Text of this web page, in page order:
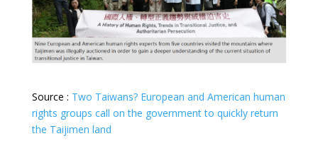
Source : Two Taiwans? European and American human
rights groups call on the government to quickly return
the Taijimen land